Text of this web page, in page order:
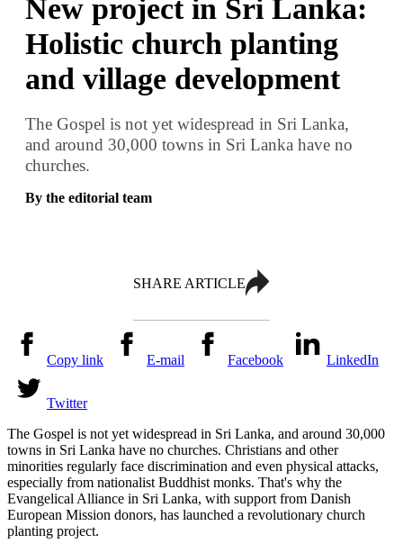
New project in Sri Lanka:
Holistic church planting
and village development
The Gospel is not yet widespread in Sri Lanka,
and around 30,000 towns in Sri Lanka have no
churches.
By the editorial team
SHARE ARTICLE
Copy link E-mail Facebook LinkedIn
Twitter
The Gospel is not yet widespread in Sri Lanka, and around 30,000
towns in Sri Lanka have no churches. Christians and other
minorities regularly face discrimination and even physical attacks,
especially from nationalist Buddhist monks. That's why the
Evangelical Alliance in Sri Lanka, with support from Danish
European Mission donors, has launched a revolutionary church
planting project.